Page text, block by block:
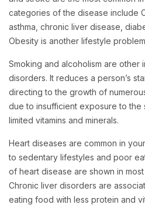
categories of the disease include
asthma, chronic liver disease,
Obesity is another lifestyle
Smoking and alcoholism are other
disorders. It reduces a person’s
directing to the growth of
due to insufficient exposure to the
limited vitamins and minerals.
Heart diseases are common in
to sedentary lifestyles and poor
of heart disease are shown in
Chronic liver disorders are
eating food with less protein and